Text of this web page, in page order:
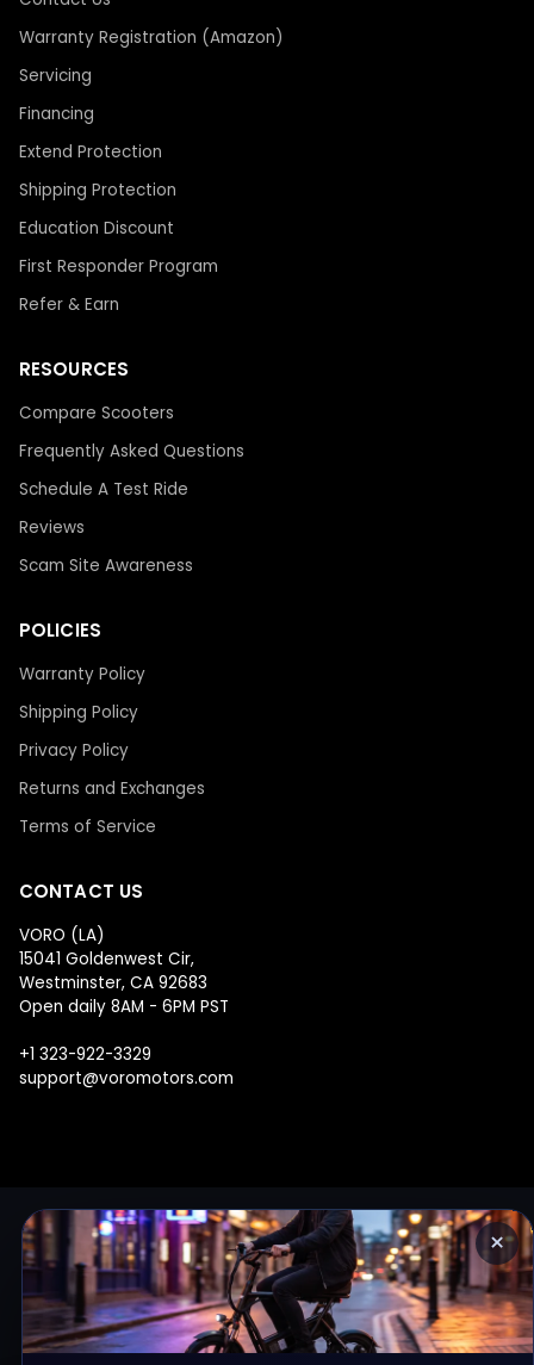
Warranty Registration (Amazon)
Servicing
Financing
Extend Protection
Shipping Protection
Education Discount
First Responder Program
Refer & Earn
RESOURCES
Compare Scooters
Frequently Asked Questions
Schedule A Test Ride
Reviews
Scam Site Awareness
POLICIES
Warranty Policy
Shipping Policy
Privacy Policy
Returns and Exchanges
Terms of Service
CONTACT US
VORO (LA)
15041 Goldenwest Cir,
Westminster, CA 92683
Open daily 8AM - 6PM PST
+1 323-922-3329
support@voromotors.com
×